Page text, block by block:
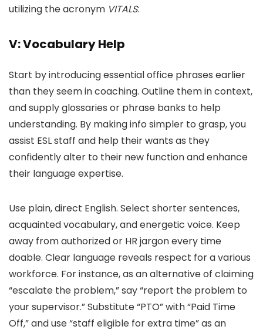
utilizing the acronym VITALS:
V: Vocabulary Help
Start by introducing essential office phrases earlier
than they seem in coaching. Outline them in context,
and supply glossaries or phrase banks to help
understanding. By making info simpler to grasp, you
assist ESL staff and help their wants as they
confidently alter to their new function and enhance
their language expertise.
Use plain, direct English. Select shorter sentences,
acquainted vocabulary, and energetic voice. Keep
away from authorized or HR jargon every time
doable. Clear language reveals respect for a various
workforce. For instance, as an alternative of claiming
“escalate the problem,” say “report the problem to
your supervisor.” Substitute “PTO” with “Paid Time
Off,” and use “staff eligible for extra time” as an